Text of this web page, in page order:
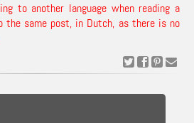
to another language when reading a
the same post, in Dutch, as there is no